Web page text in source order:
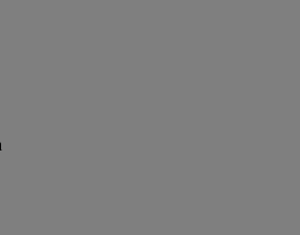
page
page
page